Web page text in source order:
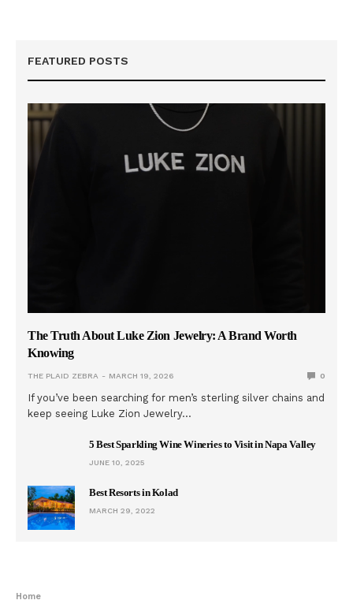
FEATURED POSTS
The Truth About Luke Zion Jewelry: A Brand Worth
Knowing
THE PLAID ZEBRA MARCH 19, 2026 0
If you’ve been searching for men’s sterling silver chains and
keep seeing Luke Zion Jewelry…
5 Best Sparkling Wine Wineries to Visit in Napa Valley
JUNE 10, 2025
Best Resorts in Kolad
MARCH 29, 2022
Home